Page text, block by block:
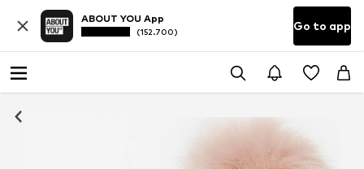
ABOUT YOU App
(152.700) Go to app